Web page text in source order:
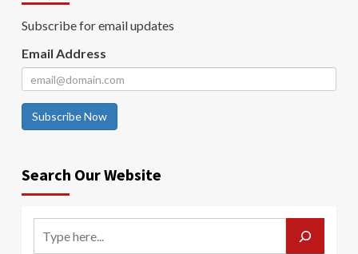
Subscribe for email updates
Email Address
Subscribe Now
Search Our Website